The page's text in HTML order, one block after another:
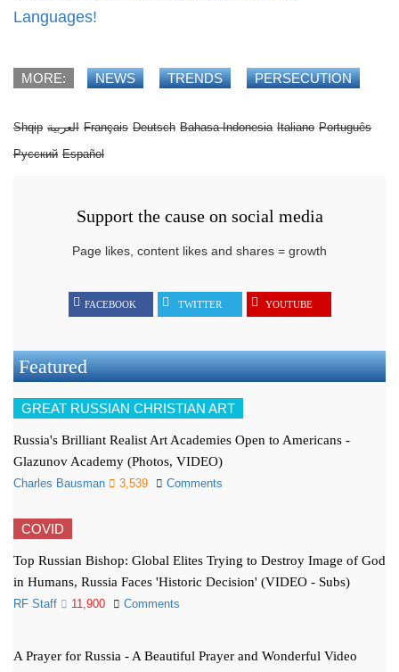
Languages!
MORE: NEWS TRENDS PERSECUTION
Shqip العربية Français Deutsch Bahasa Indonesia Italiano Português
Русский Español
Support the cause on social media
Page likes, content likes and shares = growth
FACEBOOK TWITTER YOUTUBE
Featured
GREAT RUSSIAN CHRISTIAN ART
Russia's Brilliant Realist Art Academies Open to Americans -
Glazunov Academy (Photos, VIDEO)
Charles Bausman 3,539 Comments
COVID
Top Russian Bishop: Global Elites Trying to Destroy Image of God
in Humans, Russia Faces 'Historic Decision' (VIDEO - Subs)
RF Staff 11,900 Comments
A Prayer for Russia - A Beautiful Prayer and Wonderful Video